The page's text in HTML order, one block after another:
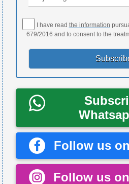
I have read the information
679/2016 and to consent to the
Follow us
Follow us